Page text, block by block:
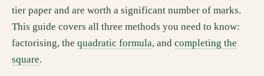
tier paper and are worth a significant number of marks.
This guide covers all three methods you need to know:
factorising, the quadratic formula, and completing the
square.